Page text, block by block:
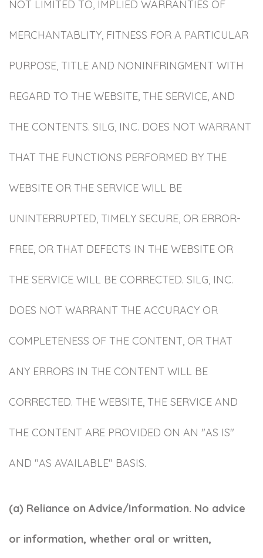
NOT LIMITED TO, IMPLIED WARRANTIES OF
MERCHANTABLITY, FITNESS FOR A PARTICULAR
PURPOSE, TITLE AND NONINFRINGMENT WITH
REGARD TO THE WEBSITE, THE SERVICE, AND
THE CONTENTS. SILG, INC. DOES NOT WARRANT
THAT THE FUNCTIONS PERFORMED BY THE
WEBSITE OR THE SERVICE WILL BE
UNINTERRUPTED, TIMELY SECURE, OR ERROR-
FREE, OR THAT DEFECTS IN THE WEBSITE OR
THE SERVICE WILL BE CORRECTED. SILG, INC.
DOES NOT WARRANT THE ACCURACY OR
COMPLETENESS OF THE CONTENT, OR THAT
ANY ERRORS IN THE CONTENT WILL BE
CORRECTED. THE WEBSITE, THE SERVICE AND
THE CONTENT ARE PROVIDED ON AN "AS IS"
AND "AS AVAILABLE" BASIS.
(a) Reliance on Advice/Information. No advice
or information, whether oral or written,